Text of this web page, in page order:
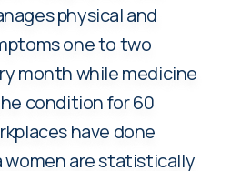
physical and
one to two
month while medicine
condition for 60
have done
women are statistically